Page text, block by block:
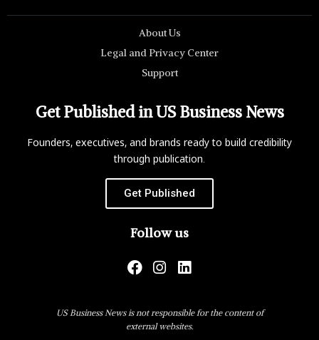
About Us
Legal and Privacy Center
Support
Get Published in US Business News
Founders, executives, and brands ready to build credibility
through publication.
Get Published
Follow us
US Business News is not responsible for the content of
external websites.